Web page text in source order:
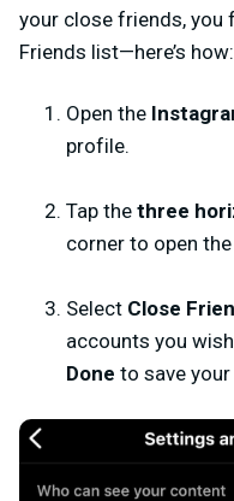
your close friends, you
Friends list—here’s how:
Open the
profile.
Tap the three
corner to open
Select Close
accounts you
Done to save